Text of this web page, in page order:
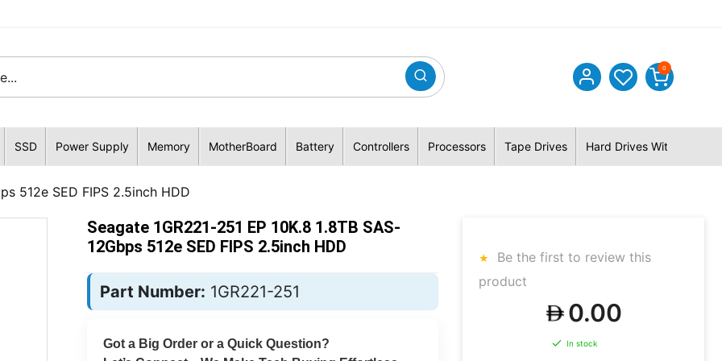
0
SSD Power Supply Memory MotherBoard Battery Controllers Processors Tape Drives Hard Drives With Hybrid
512e SED FIPS 2.5inch HDD
Seagate 1GR221-251 EP 10K.8 1.8TB SAS-
12Gbps 512e SED FIPS 2.5inch HDD
Part Number: 1GR221-251
Got a Big Order or a Quick Question?
Be the first to review this
product
0.00
In stock